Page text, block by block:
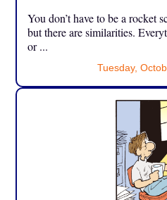
You don’t have to be a rocket
but there are similarities.
or ...
Tuesday,